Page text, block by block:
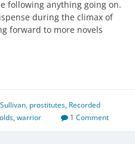
following anything going on.
during the climax of
forward to more novels
, prostitutes, Recorded
,warrior 1 Comment